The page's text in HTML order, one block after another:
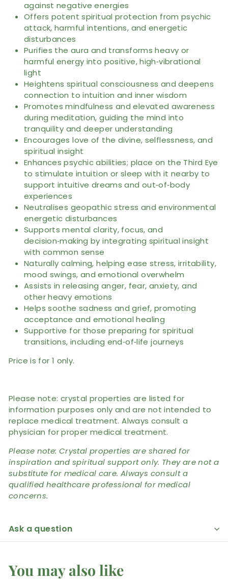
against negative energies
Offers potent spiritual protection from psychic
attack, harmful intentions, and energetic
disturbances
Purifies the aura and transforms heavy or
harmful energy into positive, high‑vibrational
light
Heightens spiritual consciousness and deepens
connection to intuition and inner wisdom
Promotes mindfulness and elevated awareness
during meditation, guiding the mind into
tranquility and deeper understanding
Encourages love of the divine, selflessness, and
spiritual insight
Enhances psychic abilities; place on the Third Eye
to stimulate intuition or sleep with it nearby to
support intuitive dreams and out‑of‑body
experiences
Neutralises geopathic stress and environmental
energetic disturbances
Supports mental clarity, focus, and
decision‑making by integrating spiritual insight
with common sense
Naturally calming, helping ease stress, irritability,
mood swings, and emotional overwhelm
Assists in releasing anger, fear, anxiety, and
other heavy emotions
Helps soothe sadness and grief, promoting
acceptance and emotional healing
Supportive for those preparing for spiritual
transitions, including end‑of‑life journeys
Price is for 1 only.
Please note: crystal properties are listed for
information purposes only and are not intended to
replace medical treatment. Always consult a
physician for proper medical treatment.
Please note: Crystal properties are shared for
inspiration and spiritual support only. They are not a
substitute for medical care. Always consult a
qualified healthcare professional for medical
concerns.
Ask a question
You may also like